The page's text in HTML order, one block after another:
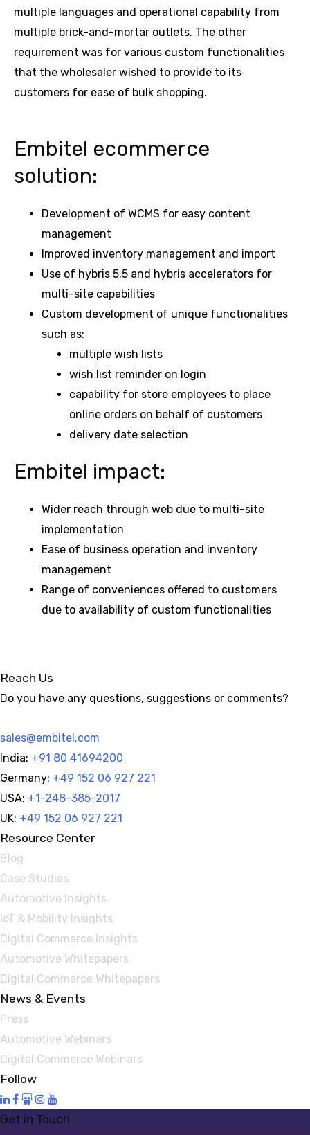
multiple languages and operational capability from
multiple brick-and-mortar outlets. The other
requirement was for various custom functionalities
that the wholesaler wished to provide to its
customers for ease of bulk shopping.
Embitel ecommerce
solution:
Development of WCMS for easy content
management
Improved inventory management and import
Use of hybris 5.5 and hybris accelerators for
multi-site capabilities
Custom development of unique functionalities
such as:
multiple wish lists
wish list reminder on login
capability for store employees to place
online orders on behalf of customers
delivery date selection
Embitel impact:
Wider reach through web due to multi-site
implementation
Ease of business operation and inventory
management
Range of conveniences offered to customers
due to availability of custom functionalities
Reach Us
Do you have any questions, suggestions or comments?
sales@embitel.com
India: +91 80 41694200
Germany: +49 152 06 927 221
USA: +1-248-385-2017
UK: +49 152 06 927 221
Resource Center
Blog
Case Studies
Automotive Insights
IoT & Mobility Insights
Digital Commerce Insights
Automotive Whitepapers
Digital Commerce Whitepapers
News & Events
Press
Automotive Webinars
Digital Commerce Webinars
Follow
Get in Touch